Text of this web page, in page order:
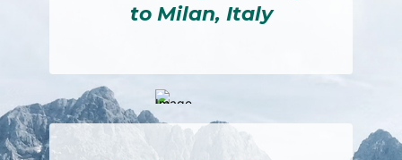
Sectionto Milan, Italy